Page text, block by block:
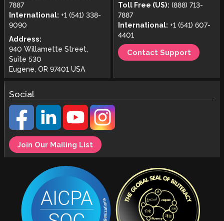
7887
International: +1 (541) 338-
9090
Address:
940 Willamette Street,
Suite 530
Eugene, OR 97401 USA
Toll Free (US): (888) 713-
7887
International: +1 (541) 607-
4401
Contact Support
Social
Join Our Mailing List